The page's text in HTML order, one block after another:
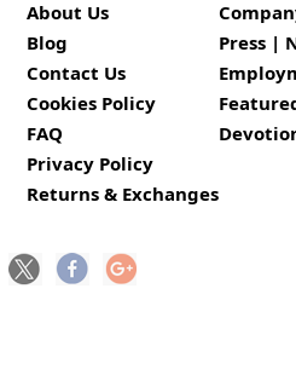
About Us
Blog
Contact Us
Cookies Policy
FAQ
Privacy Policy
Returns & Exchanges
Press |